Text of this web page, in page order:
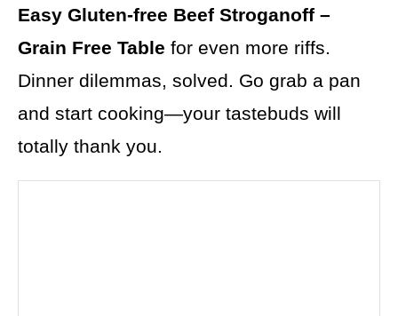
Easy Gluten-free Beef Stroganoff –
Grain Free Table for even more riffs.
Dinner dilemmas, solved. Go grab a pan
and start cooking—your tastebuds will
totally thank you.